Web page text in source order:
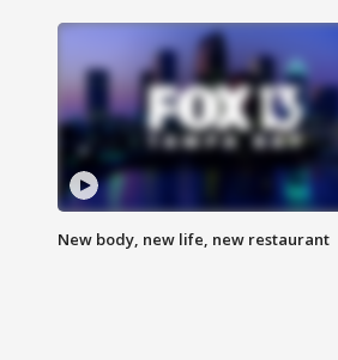
New body, new life, new restaurant